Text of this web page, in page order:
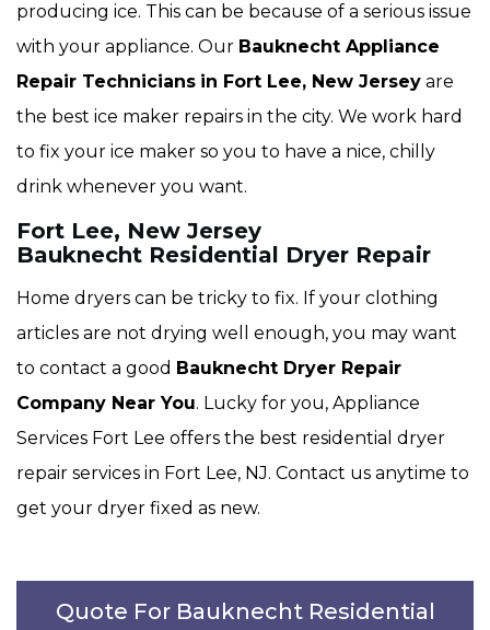
producing ice. This can be because of a serious issue
with your appliance. Our Bauknecht Appliance
Repair Technicians in Fort Lee, New Jersey are
the best ice maker repairs in the city. We work hard
to fix your ice maker so you to have a nice, chilly
drink whenever you want.
Fort Lee, New Jersey
Bauknecht Residential Dryer Repair
Home dryers can be tricky to fix. If your clothing
articles are not drying well enough, you may want
to contact a good Bauknecht Dryer Repair
Company Near You. Lucky for you, Appliance
Services Fort Lee offers the best residential dryer
repair services in Fort Lee, NJ. Contact us anytime to
get your dryer fixed as new.
Quote For Bauknecht Residential